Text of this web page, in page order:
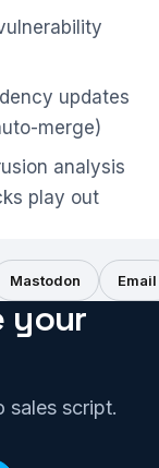
updates
merge)
analysis
play out
Mastodon Email
your
sales script.